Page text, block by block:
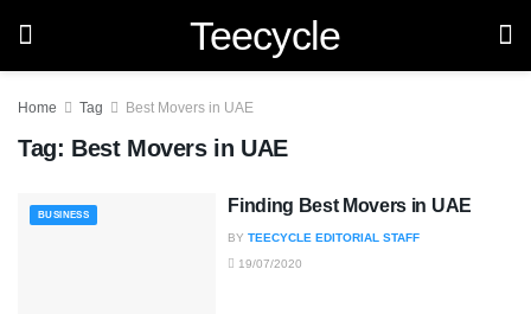
Teecycle
Home Tag Best Movers in UAE
Tag: Best Movers in UAE
BUSINESS Finding Best Movers in UAE
BY TEECYCLE EDITORIAL STAFF
19/07/2020